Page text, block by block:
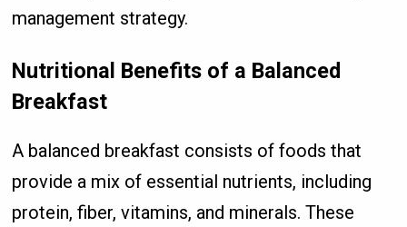
management strategy.
Nutritional Benefits of a Balanced
Breakfast
A balanced breakfast consists of foods that
provide a mix of essential nutrients, including
protein, fiber, vitamins, and minerals. These